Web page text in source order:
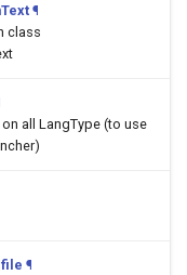
¶
class
all LangType (to use
¶